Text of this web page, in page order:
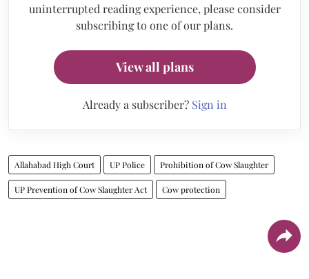
uninterrupted reading experience, please consider
subscribing to one of our plans.
View all plans
Already a subscriber? Sign in
Allahabad High Court UP Police Prohibition of Cow Slaughter
UP Prevention of Cow Slaughter Act Cow protection